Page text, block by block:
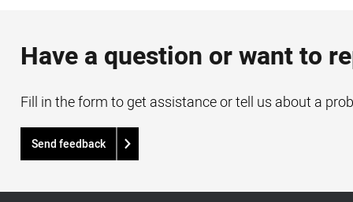
Have a question or want to
Fill in the form to get assistance or tell us about a
Send feedback